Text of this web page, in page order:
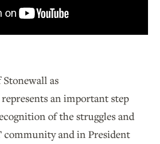
as
an important step
of the struggles and
and in President